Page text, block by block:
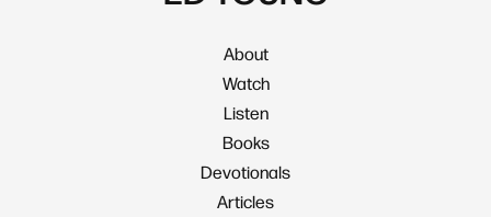
About
Watch
Listen
Books
Devotionals
Articles